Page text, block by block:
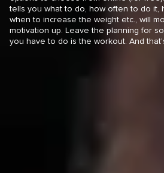
tells you what to do, how often to do it,
when to increase the weight etc., will
motivation up. Leave the planning for
you have to do is the workout. And